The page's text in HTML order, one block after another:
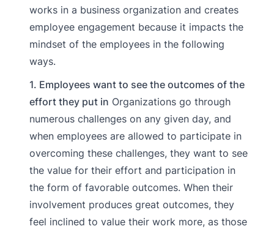
works in a business organization and creates
employee engagement because it impacts the
mindset of the employees in the following
ways.
1. Employees want to see the outcomes of the
effort they put in Organizations go through
numerous challenges on any given day, and
when employees are allowed to participate in
overcoming these challenges, they want to see
the value for their effort and participation in
the form of favorable outcomes. When their
involvement produces great outcomes, they
feel inclined to value their work more, as those